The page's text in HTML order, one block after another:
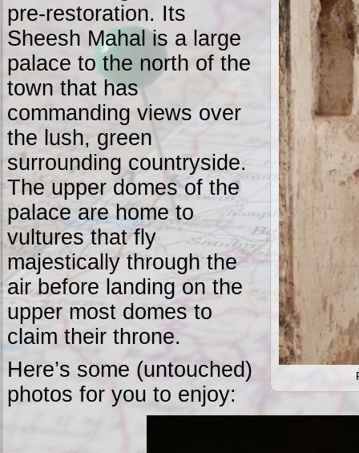
pre-restoration. Its
Sheesh Mahal is a large
palace to the north of the
town that has
commanding views over
the lush, green
surrounding countryside.
The upper domes of the
palace are home to
vultures that fly
majestically through the
air before landing on the
upper most domes to
claim their throne.
Here’s some (untouched)
photos for you to enjoy: